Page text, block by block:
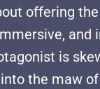
offering
and
is
the maw